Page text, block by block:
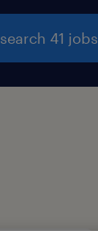
search 41 jobs